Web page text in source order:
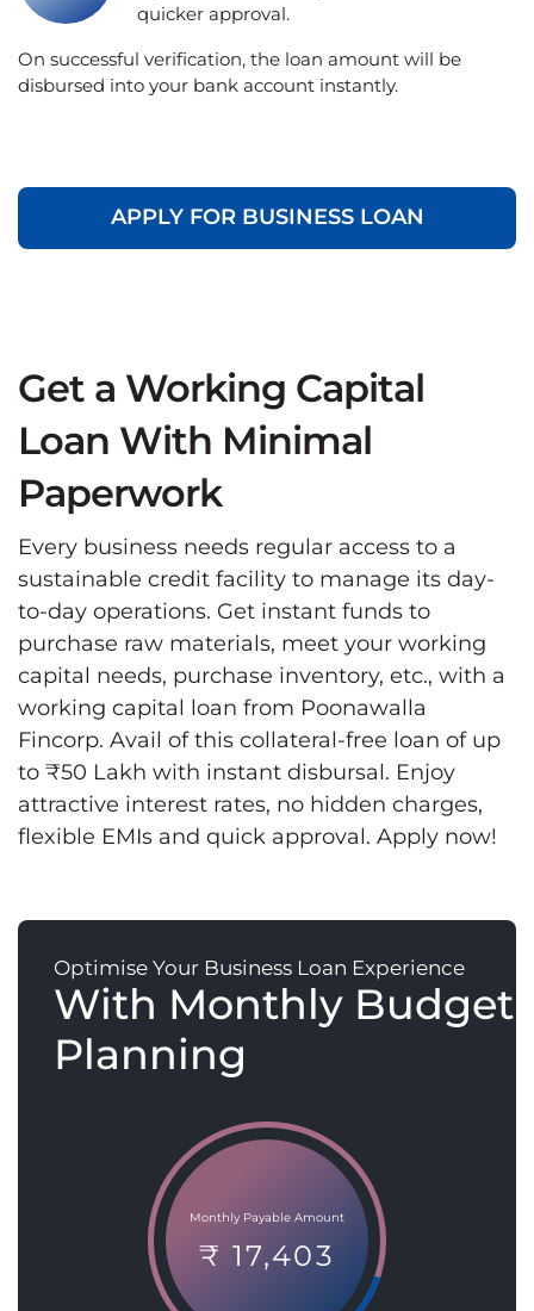
quicker approval.
On successful verification, the loan amount will be
disbursed into your bank account instantly.
APPLY FOR BUSINESS LOAN
Get a Working Capital
Loan With Minimal
Paperwork
Every business needs regular access to a
sustainable credit facility to manage its day-
to-day operations. Get instant funds to
purchase raw materials, meet your working
capital needs, purchase inventory, etc., with a
working capital loan from Poonawalla
Fincorp. Avail of this collateral-free loan of up
to ₹50 Lakh with instant disbursal. Enjoy
attractive interest rates, no hidden charges,
flexible EMIs and quick approval. Apply now!
Optimise Your Business Loan Experience
With Monthly Budget
Planning
Monthly Payable Amount
₹ 17,403